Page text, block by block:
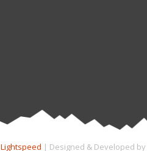
Lightspeed | Designed & Developed by